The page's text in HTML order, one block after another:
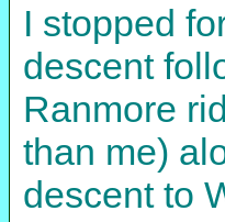
I stopped
descent
Ranmore
than me)
descent to